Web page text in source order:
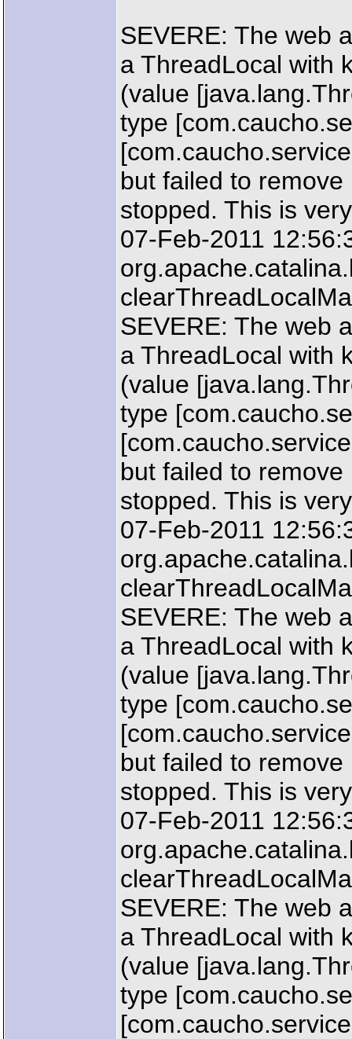
SEVERE: The web
a ThreadLocal with
(value
type
but failed to
stopped. This is
07-Feb-2011
SEVERE: The web
a ThreadLocal with
(value
type
but failed to
stopped. This is
07-Feb-2011
SEVERE: The web
a ThreadLocal with
(value
type
but failed to
stopped. This is
07-Feb-2011
SEVERE: The web
a ThreadLocal with
(value
type